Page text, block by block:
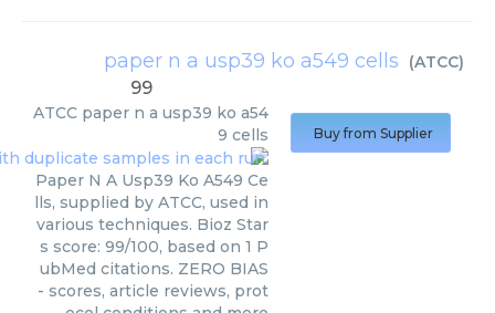
paper n a usp39 ko a549 cells (ATCC)
99
ATCC paper n a usp39 ko a54
9 cells
Paper N A Usp39 Ko A549 Ce
lls, supplied by ATCC, used in
various techniques. Bioz Star
s score: 99/100, based on 1 P
ubMed citations. ZERO BIAS
- scores, article reviews, prot
Buy from Supplier